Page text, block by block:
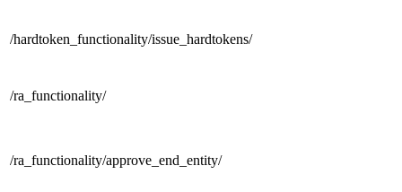
/hardtoken_functionality/issue_hardtokens/
/ra_functionality/
/ra_functionality/approve_end_entity/